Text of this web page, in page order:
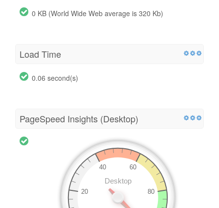
0 KB (World Wide Web average is 320 Kb)
Load Time
0.06 second(s)
PageSpeed Insights (Desktop)